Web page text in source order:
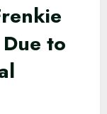
to